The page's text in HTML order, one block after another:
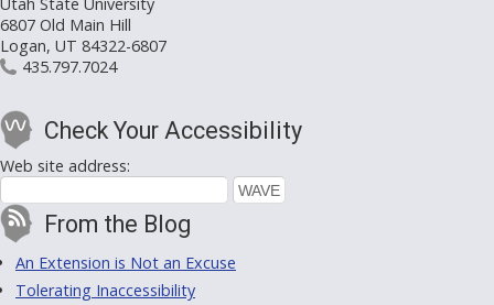
6807 Old Main Hill
Logan, UT 84322-6807
435.797.7024
Check Your Accessibility
Web site address:
From the Blog
An Extension is Not an Excuse
Tolerating Inaccessibility